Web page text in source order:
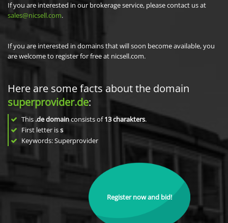
If you are interested in our brokerage service, please contact us at
sales@nicsell.com.
If you are interested in domains that will soon become available, you
are welcome to register for free at nicsell.com.
Here are some facts about the domain
superprovider.de:
This .de domainconsists of13charakters.
First letter iss
Keywords: Superprovider
Register now and bid!